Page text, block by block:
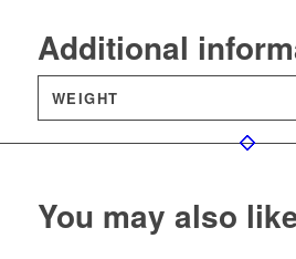
Additional
WEIGHT
You may also